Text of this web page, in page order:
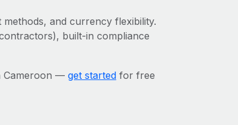
and currency flexibility.
built-in compliance
Cameroon — get startedfor free